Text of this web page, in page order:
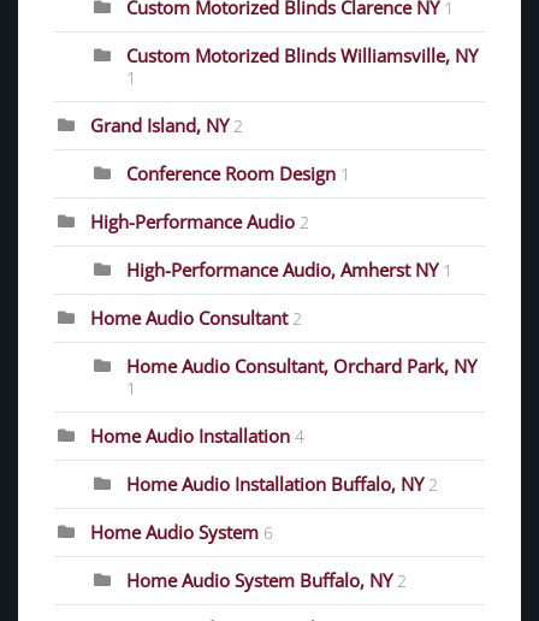
Custom Motorized Blinds Clarence NY 1
Custom Motorized Blinds Williamsville, NY
1
Grand Island, NY 2
Conference Room Design 1
High-Performance Audio 2
High-Performance Audio, Amherst NY 1
Home Audio Consultant 2
Home Audio Consultant, Orchard Park, NY
1
Home Audio Installation 4
Home Audio Installation Buffalo, NY 2
Home Audio System 6
Home Audio System Buffalo, NY 2